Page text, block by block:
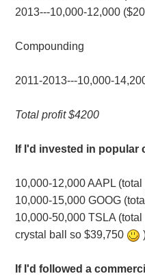
2013---10,000-12,000
Compounding
2011-2013---10,000-
Total profit $4200
If I'd invested in popular
10,000-12,000 AAPL
10,000-15,000 GOOG
10,000-50,000 TSLA
crystal ball so $39,750
If I'd followed a